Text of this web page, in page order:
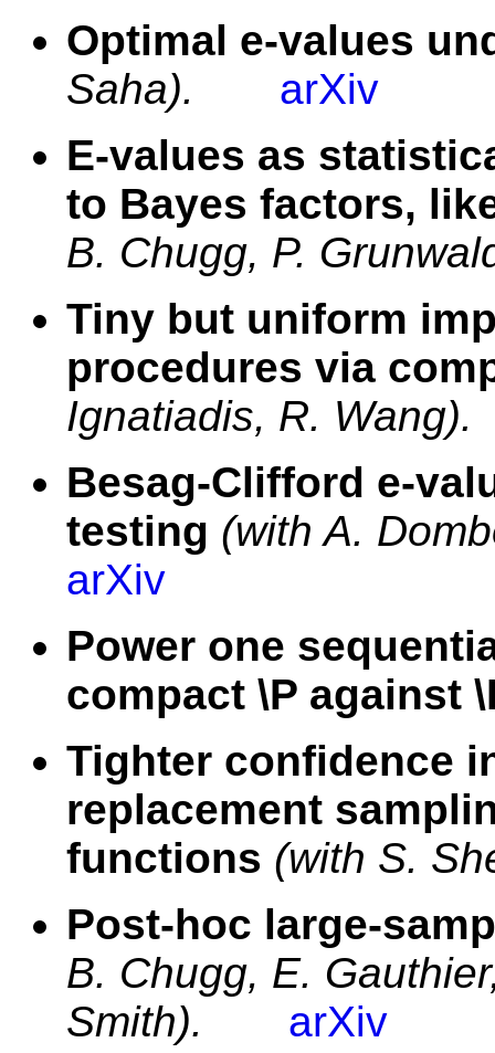
Optimal e-values
Saha).
arXiv
E-values as
to Bayes factors,
B. Chugg, P.
Tiny but uniform
procedures via
Ignatiadis, R. Wang).
Besag-Clifford e-
testing (with A.
arXiv
Power one
compact \P against
Tighter confidence
replacement
functions (with S.
Post-hoc large-
B. Chugg, E.
Smith).
arXiv